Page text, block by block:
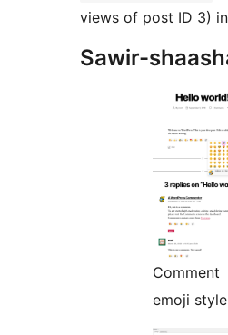
views of post ID 3)
Sawir-
Comment
emoji style